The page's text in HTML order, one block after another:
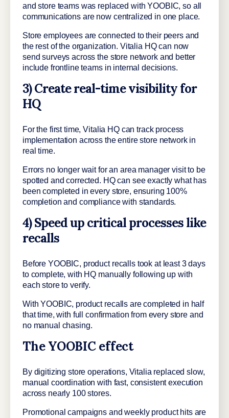
and store teams was replaced with YOOBIC, so all
communications are now centralized in one place.
Store employees are connected to their peers and
the rest of the organization. Vitalia HQ can now
send surveys across the store network and better
include frontline teams in internal decisions.
3) Create real-time visibility for
HQ
For the first time, Vitalia HQ can track process
implementation across the entire store network in
real time.
Errors no longer wait for an area manager visit to be
spotted and corrected. HQ can see exactly what has
been completed in every store, ensuring 100%
completion and compliance with standards.
4) Speed up critical processes like
recalls
Before YOOBIC, product recalls took at least 3 days
to complete, with HQ manually following up with
each store to verify.
With YOOBIC, product recalls are completed in half
that time, with full confirmation from every store and
no manual chasing.
The YOOBIC effect
By digitizing store operations, Vitalia replaced slow,
manual coordination with fast, consistent execution
across nearly 100 stores.
Promotional campaigns and weekly product hits are